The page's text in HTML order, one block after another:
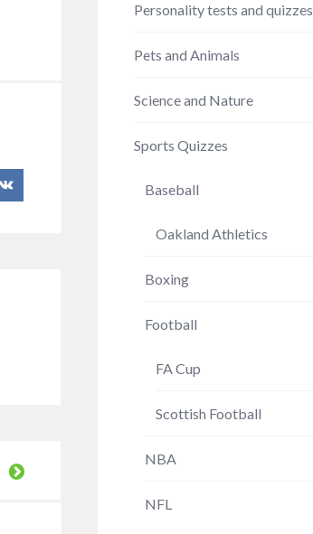
Personality tests and quizzes
Pets and Animals
Science and Nature
Sports Quizzes
Baseball
Oakland Athletics
Boxing
Football
FA Cup
Scottish Football
NBA
NFL